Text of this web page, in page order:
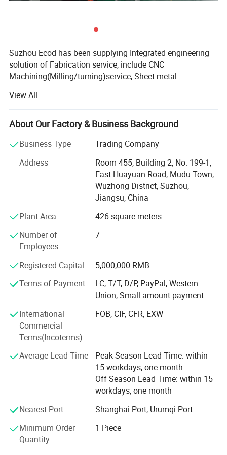
Suzhou Ecod has been supplying Integrated engineering
solution of Fabrication service, include CNC
Machining(Milling/turning)service, Sheet metal
Service, and full ranges of Surface finish treatment.
We adhere to the management principles of "quality first,
customer first and credit-based" since the establishment
of the company and always do our best to satisfy
sincerely willing to cooperate with enterprises from all
over the world in order to realize a win-win situation since
the trend of economic globalization has developed with
Ecod provide a fast and cost-effective solution for any
parts that need to be made from 3D CAD files or
engineering drawings. All materials can be fabricated,
and stainless steel, as well as assembly services like
installing PEM inserts, welding, and finishing services.
With a network of domestic and overseas fabricators,
Ecod can supply any quantity of parts from low-volume,
high-mix prototypes to high-volume production runs. Ecod
offers competitive sheet metal prices for low volume
prototypes and cost savings for high volume production
View All
About Our Factory & Business Background
Business Type
Trading Company
Address
Room 455, Building 2, No. 199-1,
East Huayuan Road, Mudu Town,
Wuzhong District, Suzhou,
Jiangsu, China
Plant Area
426 square meters
Number of
Employees
7
Registered Capital
5,000,000 RMB
Terms of Payment
LC, T/T, D/P, PayPal, Western
Union, Small-amount payment
International
Commercial
Terms(Incoterms)
FOB, CIF, CFR, EXW
Average Lead Time
Peak Season Lead Time: within
15 workdays, one month
Off Season Lead Time: within 15
workdays, one month
Nearest Port
Shanghai Port, Urumqi Port
Minimum Order
Quantity
1 Piece